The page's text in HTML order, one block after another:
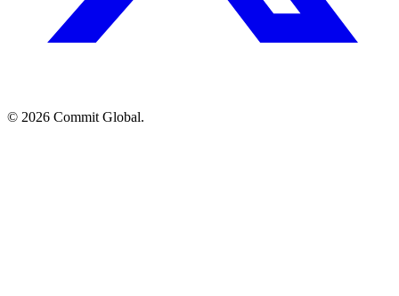
© 2026 Commit Global.